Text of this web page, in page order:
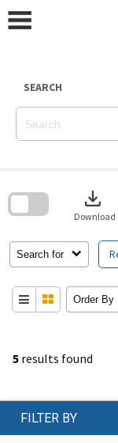
content
SEARCH
5 results found
Search for
download
Download
Order By
search
FILTER BY